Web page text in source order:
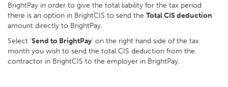
BrightPay in order to give the total liability for the tax period
there is an option in BrightCIS to send the Total CIS deduction
amount directly to BrightPay.
Select 'Send to BrightPay' on the right hand side of the tax
month you wish to send the total CIS deduction from the
contractor in BrightCIS to the employer in BrightPay.